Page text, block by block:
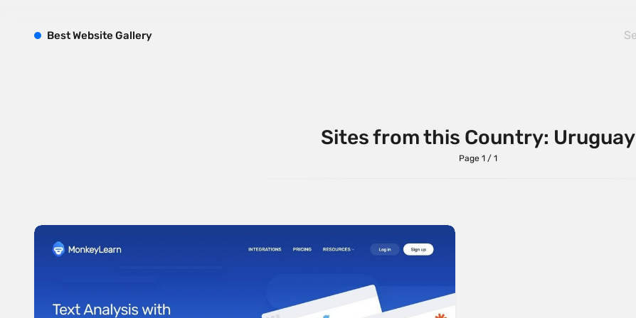
Sites from this Country: Uruguay
Page 1 / 1
BestWebsite Gallery